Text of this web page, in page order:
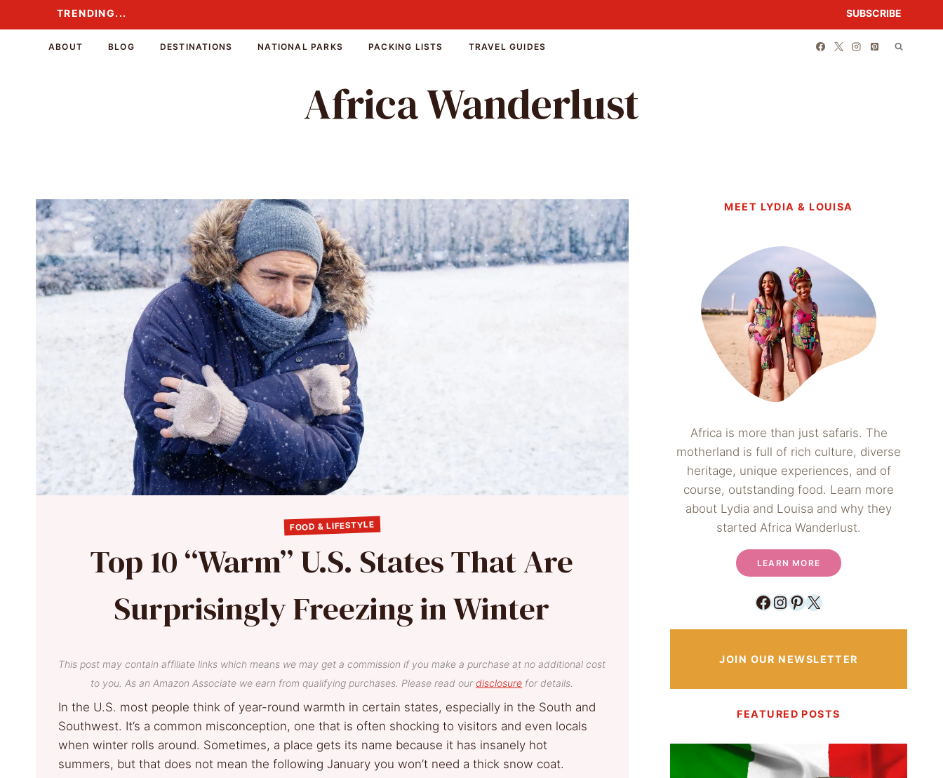
to
TRENDING... SUBSCRIBE
ABOUT BLOG DESTINATIONS NATIONAL PARKS PACKING LISTS TRAVEL GUIDES
Africa Wanderlust
FOOD & LIFESTYLE
Top 10 “Warm” U.S. States That Are
Surprisingly Freezing in Winter
This post may contain affiliate links which means we may get a commission if you make a purchase at no additional cost
to you. As an Amazon Associate we earn from qualifying purchases. Please read ourdisclosure for details.
In the U.S. most people think of year-round warmth in certain states, especially in the South and
Southwest. It’s a common misconception, one that is often shocking to visitors and even locals
when winter rolls around. Sometimes, a place gets its name because it has insanely hot
summers, but that does not mean the following January you won’t need a thick snow coat.
MEET LYDIA & LOUISA
Africa is more than just safaris. The
motherland is full of rich culture, diverse
heritage, unique experiences, and of
course, outstanding food. Learn more
about Lydia and Louisa and why they
started Africa Wanderlust.
LEARN MORE
Facebook
Instagram
Pinterest
X
JOIN OUR NEWSLETTER
FEATURED POSTS